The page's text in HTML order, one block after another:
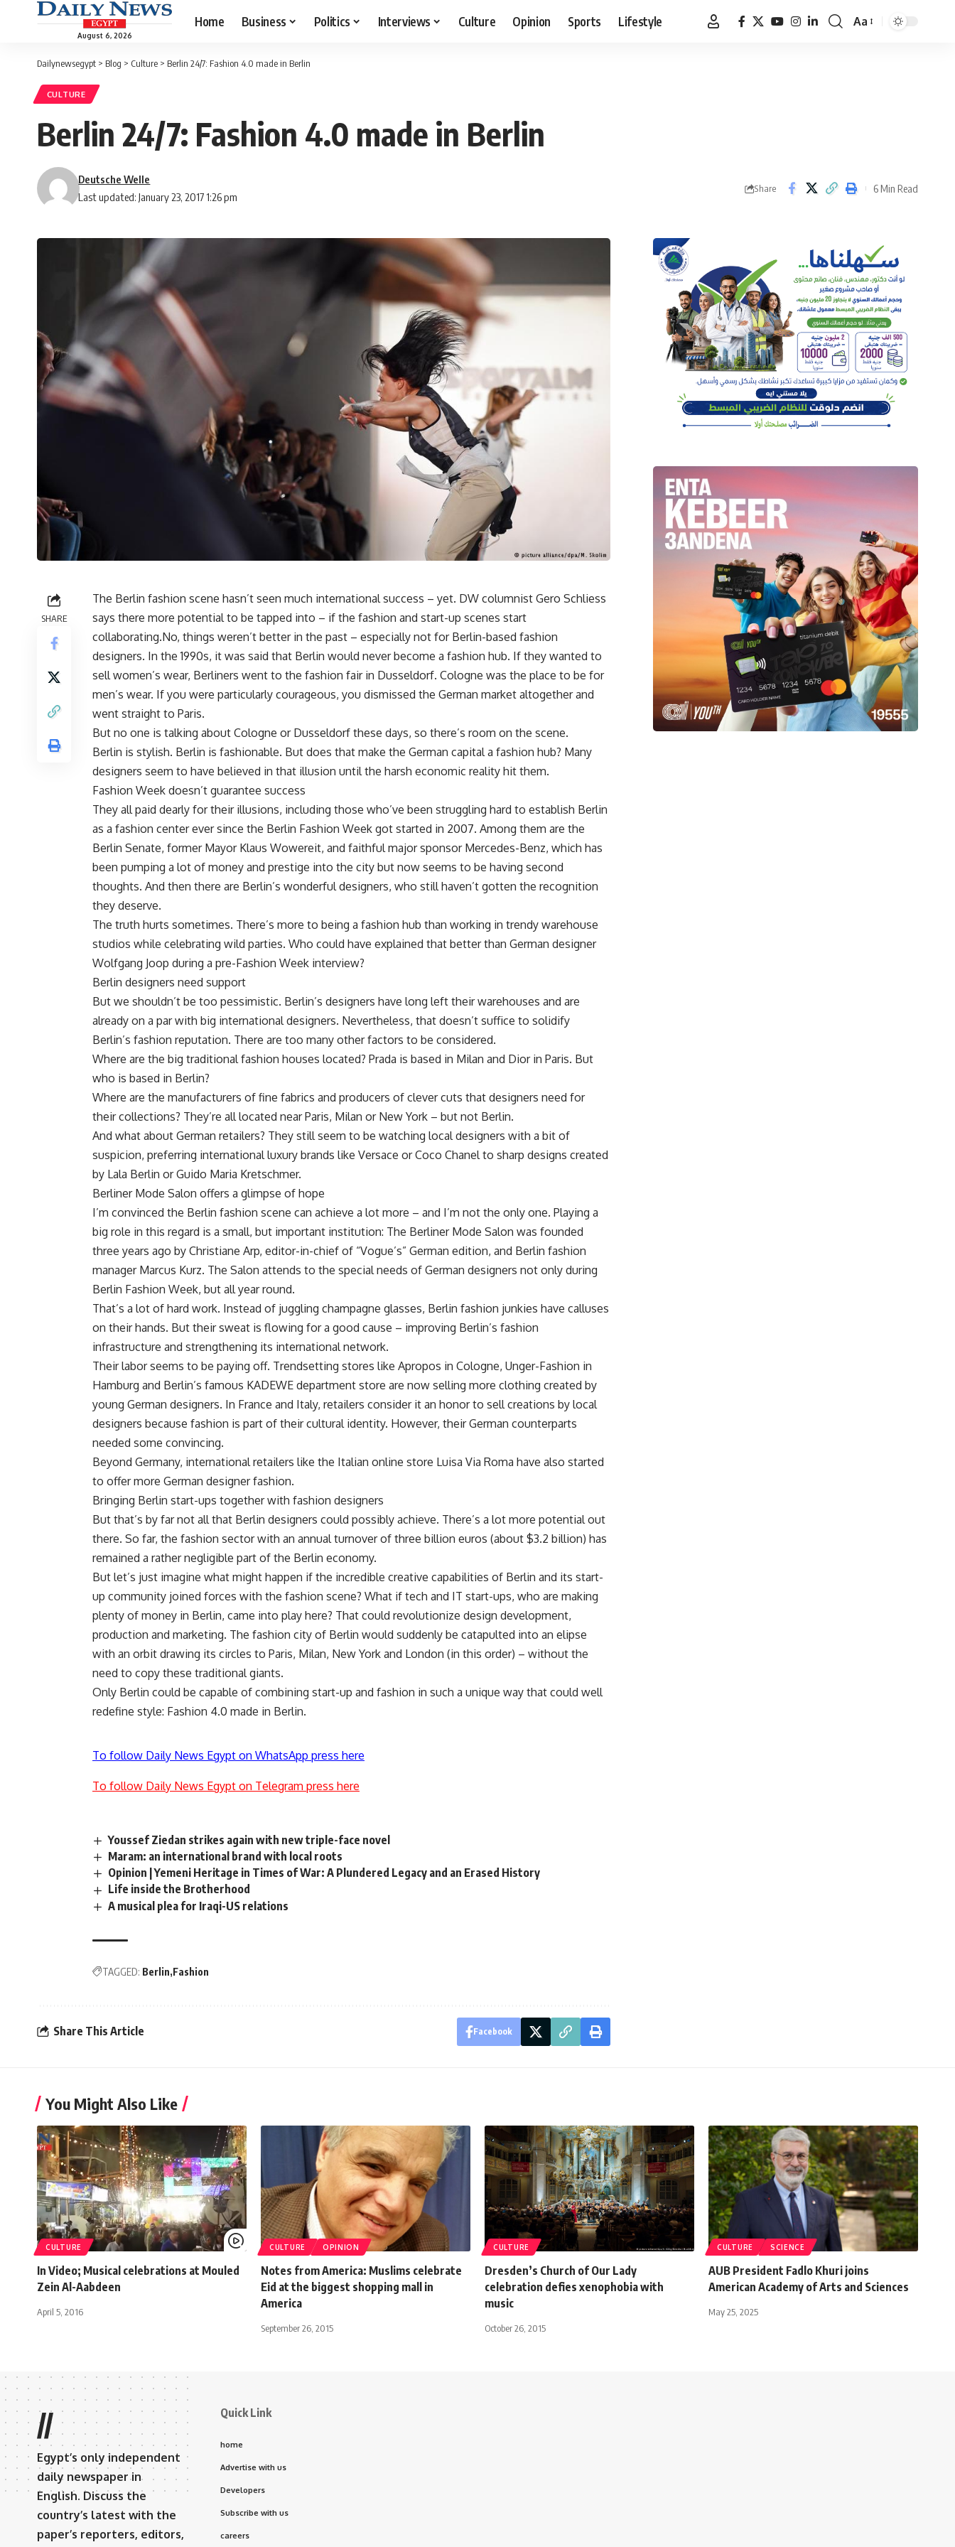
August 6, 2026
Home Business Politics Interviews Culture Opinion Sports Lifestyle
Font
Aa
Dailynewsegypt > Blog > Culture > Berlin 24/7: Fashion 4.0 made in Berlin
CULTURE
Berlin 24/7: Fashion 4.0 made in Berlin
Last updated: January 23, 2017 1:26 pm
Deutsche Welle
Share 6 Min Read
SHARE
The Berlin fashion scene hasn’t seen much international success – yet. DW columnist Gero Schliess
says there more potential to be tapped into – if the fashion and start-up scenes start
collaborating.No, things weren’t better in the past – especially not for Berlin-based fashion
designers. In the 1990s, it was said that Berlin would never become a fashion hub. If they wanted to
sell women’s wear, Berliners went to the fashion fair in Dusseldorf. Cologne was the place to be for
men’s wear. If you were particularly courageous, you dismissed the German market altogether and
went straight to Paris.
But no one is talking about Cologne or Dusseldorf these days, so there’s room on the scene.
Berlin is stylish. Berlin is fashionable. But does that make the German capital a fashion hub? Many
designers seem to have believed in that illusion until the harsh economic reality hit them.
Fashion Week doesn’t guarantee success
They all paid dearly for their illusions, including those who’ve been struggling hard to establish Berlin
as a fashion center ever since the Berlin Fashion Week got started in 2007. Among them are the
Berlin Senate, former Mayor Klaus Wowereit, and faithful major sponsor Mercedes-Benz, which has
been pumping a lot of money and prestige into the city but now seems to be having second
thoughts. And then there are Berlin’s wonderful designers, who still haven’t gotten the recognition
they deserve.
The truth hurts sometimes. There’s more to being a fashion hub than working in trendy warehouse
studios while celebrating wild parties. Who could have explained that better than German designer
Wolfgang Joop during a pre-Fashion Week interview?
Berlin designers need support
But we shouldn’t be too pessimistic. Berlin’s designers have long left their warehouses and are
already on a par with big international designers. Nevertheless, that doesn’t suffice to solidify
Berlin’s fashion reputation. There are too many other factors to be considered.
Where are the big traditional fashion houses located? Prada is based in Milan and Dior in Paris. But
who is based in Berlin?
Where are the manufacturers of fine fabrics and producers of clever cuts that designers need for
their collections? They’re all located near Paris, Milan or New York – but not Berlin.
And what about German retailers? They still seem to be watching local designers with a bit of
suspicion, preferring international luxury brands like Versace or Coco Chanel to sharp designs created
by Lala Berlin or Guido Maria Kretschmer.
Berliner Mode Salon offers a glimpse of hope
I’m convinced the Berlin fashion scene can achieve a lot more – and I’m not the only one. Playing a
big role in this regard is a small, but important institution: The Berliner Mode Salon was founded
three years ago by Christiane Arp, editor-in-chief of “Vogue’s” German edition, and Berlin fashion
manager Marcus Kurz. The Salon attends to the special needs of German designers not only during
Berlin Fashion Week, but all year round.
That’s a lot of hard work. Instead of juggling champagne glasses, Berlin fashion junkies have calluses
on their hands. But their sweat is flowing for a good cause – improving Berlin’s fashion
infrastructure and strengthening its international network.
Their labor seems to be paying off. Trendsetting stores like Apropos in Cologne, Unger-Fashion in
Hamburg and Berlin’s famous KADEWE department store are now selling more clothing created by
young German designers. In France and Italy, retailers consider it an honor to sell creations by local
designers because fashion is part of their cultural identity. However, their German counterparts
needed some convincing.
Beyond Germany, international retailers like the Italian online store Luisa Via Roma have also started
to offer more German designer fashion.
Bringing Berlin start-ups together with fashion designers
But that’s by far not all that Berlin designers could possibly achieve. There’s a lot more potential out
there. So far, the fashion sector with an annual turnover of three billion euros (about $3.2 billion) has
remained a rather negligible part of the Berlin economy.
But let’s just imagine what might happen if the incredible creative capabilities of Berlin and its start-
up community joined forces with the fashion scene? What if tech and IT start-ups, who are making
plenty of money in Berlin, came into play here? That could revolutionize design development,
production and marketing. The fashion city of Berlin would suddenly be catapulted into an elipse
with an orbit drawing its circles to Paris, Milan, New York and London (in this order) – without the
need to copy these traditional giants.
Only Berlin could be capable of combining start-up and fashion in such a unique way that could well
redefine style: Fashion 4.0 made in Berlin.
To follow Daily News Egypt on WhatsApp press here
To follow Daily News Egypt on Telegram press here
Youssef Ziedan strikes again with new triple-face novel
Maram: an international brand with local roots
Opinion | Yemeni Heritage in Times of War: A Plundered Legacy and an Erased History
Life inside the Brotherhood
A musical plea for Iraqi-US relations
TAGGED: Berlin Fashion
Share This Article Facebook
You Might Also Like
CULTURE
In Video; Musical celebrations at Mouled
Zein Al-Aabdeen
April 5, 2016
CULTURE OPINION
Notes from America: Muslims celebrate
Eid at the biggest shopping mall in
America
September 26, 2015
CULTURE
Dresden’s Church of Our Lady
celebration defies xenophobia with
music
October 26, 2015
CULTURE SCIENCE
AUB President Fadlo Khuri joins
American Academy of Arts and Sciences
May 25, 2025
//
Egypt’s only independent
daily newspaper in
English. Discuss the
country’s latest with the
paper’s reporters, editors,
Quick Link
home
Advertise with us
Developers
Subscribe with us
careers